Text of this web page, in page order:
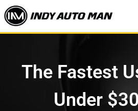
The Fastest
Under